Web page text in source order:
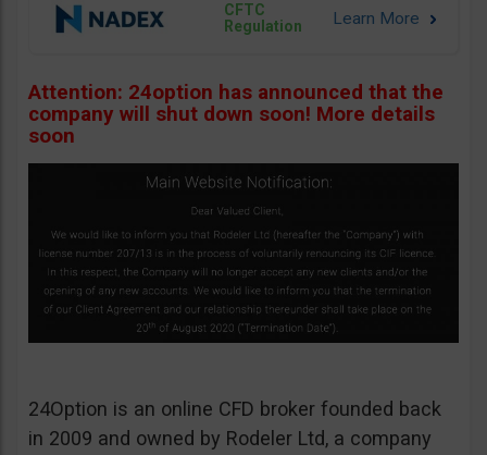
CFTC
Regulation
Attention: 24option has announced that the
company will shut down soon! More details
soon
24Option is an online CFD broker founded back
in 2009 and owned by Rodeler Ltd, a company